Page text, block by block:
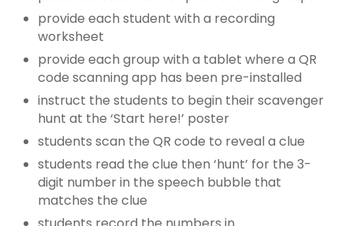
provide each student with a recording
worksheet
provide each group with a tablet where a QR
code scanning app has been pre-installed
instruct the students to begin their scavenger
hunt at the ‘Start here!’ poster
students scan the QR code to reveal a clue
students read the clue then ‘hunt’ for the 3-
digit number in the speech bubble that
matches the clue